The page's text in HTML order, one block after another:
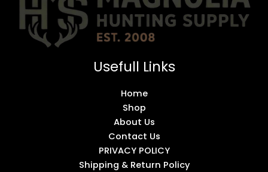
Usefull Links
Home
Shop
About Us
Contact Us
PRIVACY POLICY
Shipping & Return Policy